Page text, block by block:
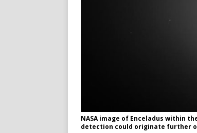
NASA image of Enceladus within
detection could originate further